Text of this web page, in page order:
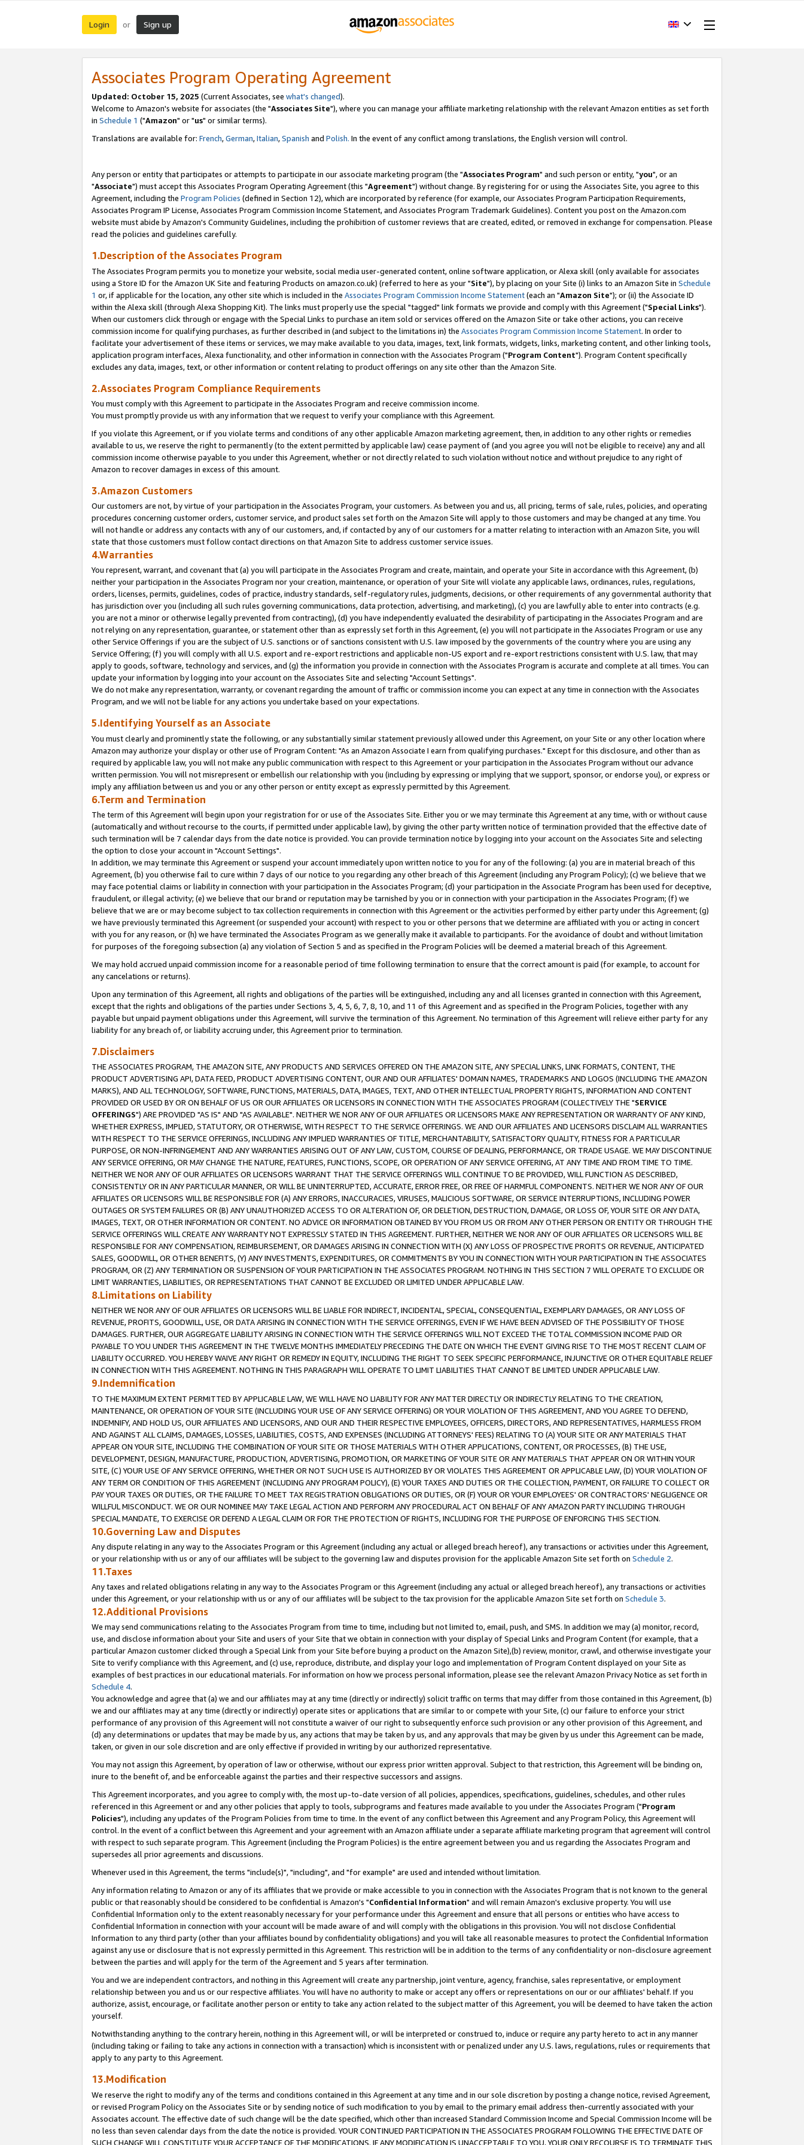
Login or Sign up
Associates Program Operating Agreement
Updated: October 15, 2025 (Current Associates, see what's changed).
Welcome to Amazon's website for associates (the "Associates Site"), where you can manage your affiliate marketing relationship with the relevant Amazon entities as set forth
in Schedule 1 ("Amazon" or "us" or similar terms).
Translations are available for: French,German,Italian,Spanish and Polish. In the event of any conflict among translations, the English version will control.
Any person or entity that participates or attempts to participate in our associate marketing program (the "Associates Program" and such person or entity, "you", or an
"Associate") must accept this Associates Program Operating Agreement (this "Agreement") without change. By registering for or using the Associates Site, you agree to this
Agreement, including the Program Policies (defined in Section 12), which are incorporated by reference (for example, our Associates Program Participation Requirements,
Associates Program IP License, Associates Program Commission Income Statement, and Associates Program Trademark Guidelines). Content you post on the Amazon.com
website must abide by Amazon's Community Guidelines, including the prohibition of customer reviews that are created, edited, or removed in exchange for compensation. Please
read the policies and guidelines carefully.
1.Description of the Associates Program
The Associates Program permits you to monetize your website, social media user-generated content, online software application, or Alexa skill (only available for associates
using a Store ID for the Amazon UK Site and featuring Products on amazon.co.uk) (referred to here as your "Site"), by placing on your Site (i) links to an Amazon Site in Schedule
1 or, if applicable for the location, any other site which is included in the Associates Program Commission Income Statement(each an "Amazon Site"); or (ii) the Associate ID
within the Alexa skill (through Alexa Shopping Kit). The links must properly use the special "tagged" link formats we provide and comply with this Agreement ("Special Links").
When our customers click through or engage with the Special Links to purchase an item sold or services offered on the Amazon Site or take other actions, you can receive
commission income for qualifying purchases, as further described in (and subject to the limitations in) the Associates Program Commission Income Statement. In order to
facilitate your advertisement of these items or services, we may make available to you data, images, text, link formats, widgets, links, marketing content, and other linking tools,
application program interfaces, Alexa functionality, and other information in connection with the Associates Program ("Program Content"). Program Content specifically
excludes any data, images, text, or other information or content relating to product offerings on any site other than the Amazon Site.
2.Associates Program Compliance Requirements
You must comply with this Agreement to participate in the Associates Program and receive commission income.
You must promptly provide us with any information that we request to verify your compliance with this Agreement.
If you violate this Agreement, or if you violate terms and conditions of any other applicable Amazon marketing agreement, then, in addition to any other rights or remedies
available to us, we reserve the right to permanently (to the extent permitted by applicable law) cease payment of (and you agree you will not be eligible to receive) any and all
commission income otherwise payable to you under this Agreement, whether or not directly related to such violation without notice and without prejudice to any right of
Amazon to recover damages in excess of this amount.
3.Amazon Customers
Our customers are not, by virtue of your participation in the Associates Program, your customers. As between you and us, all pricing, terms of sale, rules, policies, and operating
procedures concerning customer orders, customer service, and product sales set forth on the Amazon Site will apply to those customers and may be changed at any time. You
will not handle or address any contacts with any of our customers, and, if contacted by any of our customers for a matter relating to interaction with an Amazon Site, you will
state that those customers must follow contact directions on that Amazon Site to address customer service issues.
4.Warranties
You represent, warrant, and covenant that (a) you will participate in the Associates Program and create, maintain, and operate your Site in accordance with this Agreement, (b)
neither your participation in the Associates Program nor your creation, maintenance, or operation of your Site will violate any applicable laws, ordinances, rules, regulations,
orders, licenses, permits, guidelines, codes of practice, industry standards, self-regulatory rules, judgments, decisions, or other requirements of any governmental authority that
has jurisdiction over you (including all such rules governing communications, data protection, advertising, and marketing), (c) you are lawfully able to enter into contracts (e.g.
you are not a minor or otherwise legally prevented from contracting), (d) you have independently evaluated the desirability of participating in the Associates Program and are
not relying on any representation, guarantee, or statement other than as expressly set forth in this Agreement, (e) you will not participate in the Associates Program or use any
other Service Offerings if you are the subject of U.S. sanctions or of sanctions consistent with U.S. law imposed by the governments of the country where you are using any
Service Offering; (f) you will comply with all U.S. export and re-export restrictions and applicable non-US export and re-export restrictions consistent with U.S. law, that may
apply to goods, software, technology and services, and (g) the information you provide in connection with the Associates Program is accurate and complete at all times. You can
update your information by logging into your account on the Associates Site and selecting "Account Settings".
We do not make any representation, warranty, or covenant regarding the amount of traffic or commission income you can expect at any time in connection with the Associates
Program, and we will not be liable for any actions you undertake based on your expectations.
5.Identifying Yourself as an Associate
You must clearly and prominently state the following, or any substantially similar statement previously allowed under this Agreement, on your Site or any other location where
Amazon may authorize your display or other use of Program Content: "As an Amazon Associate I earn from qualifying purchases." Except for this disclosure, and other than as
required by applicable law, you will not make any public communication with respect to this Agreement or your participation in the Associates Program without our advance
written permission. You will not misrepresent or embellish our relationship with you (including by expressing or implying that we support, sponsor, or endorse you), or express or
imply any affiliation between us and you or any other person or entity except as expressly permitted by this Agreement.
6.Term and Termination
The term of this Agreement will begin upon your registration for or use of the Associates Site. Either you or we may terminate this Agreement at any time, with or without cause
(automatically and without recourse to the courts, if permitted under applicable law), by giving the other party written notice of termination provided that the effective date of
such termination will be 7 calendar days from the date notice is provided. You can provide termination notice by logging into your account on the Associates Site and selecting
the option to close your account in "Account Settings".
In addition, we may terminate this Agreement or suspend your account immediately upon written notice to you for any of the following: (a) you are in material breach of this
Agreement, (b) you otherwise fail to cure within 7 days of our notice to you regarding any other breach of this Agreement (including any Program Policy); (c) we believe that we
may face potential claims or liability in connection with your participation in the Associates Program; (d) your participation in the Associate Program has been used for deceptive,
fraudulent, or illegal activity; (e) we believe that our brand or reputation may be tarnished by you or in connection with your participation in the Associates Program; (f) we
believe that we are or may become subject to tax collection requirements in connection with this Agreement or the activities performed by either party under this Agreement; (g)
we have previously terminated this Agreement (or suspended your account) with respect to you or other persons that we determine are affiliated with you or acting in concert
with you for any reason, or (h) we have terminated the Associates Program as we generally make it available to participants. For the avoidance of doubt and without limitation
for purposes of the foregoing subsection (a) any violation of Section 5 and as specified in the Program Policies will be deemed a material breach of this Agreement.
We may hold accrued unpaid commission income for a reasonable period of time following termination to ensure that the correct amount is paid (for example, to account for
any cancelations or returns).
Upon any termination of this Agreement, all rights and obligations of the parties will be extinguished, including any and all licenses granted in connection with this Agreement,
except that the rights and obligations of the parties under Sections 3, 4, 5, 6, 7, 8, 10, and 11 of this Agreement and as specified in the Program Policies, together with any
payable but unpaid payment obligations under this Agreement, will survive the termination of this Agreement. No termination of this Agreement will relieve either party for any
liability for any breach of, or liability accruing under, this Agreement prior to termination.
7.Disclaimers
THE ASSOCIATES PROGRAM, THE AMAZON SITE, ANY PRODUCTS AND SERVICES OFFERED ON THE AMAZON SITE, ANY SPECIAL LINKS, LINK FORMATS, CONTENT, THE
PRODUCT ADVERTISING API, DATA FEED, PRODUCT ADVERTISING CONTENT, OUR AND OUR AFFILIATES' DOMAIN NAMES, TRADEMARKS AND LOGOS (INCLUDING THE AMAZON
MARKS), AND ALL TECHNOLOGY, SOFTWARE, FUNCTIONS, MATERIALS, DATA, IMAGES, TEXT, AND OTHER INTELLECTUAL PROPERTY RIGHTS, INFORMATION AND CONTENT
PROVIDED OR USED BY OR ON BEHALF OF US OR OUR AFFILIATES OR LICENSORS IN CONNECTION WITH THE ASSOCIATES PROGRAM (COLLECTIVELY THE "SERVICE
OFFERINGS") ARE PROVIDED "AS IS" AND "AS AVAILABLE". NEITHER WE NOR ANY OF OUR AFFILIATES OR LICENSORS MAKE ANY REPRESENTATION OR WARRANTY OF ANY KIND,
WHETHER EXPRESS, IMPLIED, STATUTORY, OR OTHERWISE, WITH RESPECT TO THE SERVICE OFFERINGS. WE AND OUR AFFILIATES AND LICENSORS DISCLAIM ALL WARRANTIES
WITH RESPECT TO THE SERVICE OFFERINGS, INCLUDING ANY IMPLIED WARRANTIES OF TITLE, MERCHANTABILITY, SATISFACTORY QUALITY, FITNESS FOR A PARTICULAR
PURPOSE, OR NON-INFRINGEMENT AND ANY WARRANTIES ARISING OUT OF ANY LAW, CUSTOM, COURSE OF DEALING, PERFORMANCE, OR TRADE USAGE. WE MAY DISCONTINUE
ANY SERVICE OFFERING, OR MAY CHANGE THE NATURE, FEATURES, FUNCTIONS, SCOPE, OR OPERATION OF ANY SERVICE OFFERING, AT ANY TIME AND FROM TIME TO TIME.
NEITHER WE NOR ANY OF OUR AFFILIATES OR LICENSORS WARRANT THAT THE SERVICE OFFERINGS WILL CONTINUE TO BE PROVIDED, WILL FUNCTION AS DESCRIBED,
CONSISTENTLY OR IN ANY PARTICULAR MANNER, OR WILL BE UNINTERRUPTED, ACCURATE, ERROR FREE, OR FREE OF HARMFUL COMPONENTS. NEITHER WE NOR ANY OF OUR
AFFILIATES OR LICENSORS WILL BE RESPONSIBLE FOR (A) ANY ERRORS, INACCURACIES, VIRUSES, MALICIOUS SOFTWARE, OR SERVICE INTERRUPTIONS, INCLUDING POWER
OUTAGES OR SYSTEM FAILURES OR (B) ANY UNAUTHORIZED ACCESS TO OR ALTERATION OF, OR DELETION, DESTRUCTION, DAMAGE, OR LOSS OF, YOUR SITE OR ANY DATA,
IMAGES, TEXT, OR OTHER INFORMATION OR CONTENT. NO ADVICE OR INFORMATION OBTAINED BY YOU FROM US OR FROM ANY OTHER PERSON OR ENTITY OR THROUGH THE
SERVICE OFFERINGS WILL CREATE ANY WARRANTY NOT EXPRESSLY STATED IN THIS AGREEMENT. FURTHER, NEITHER WE NOR ANY OF OUR AFFILIATES OR LICENSORS WILL BE
RESPONSIBLE FOR ANY COMPENSATION, REIMBURSEMENT, OR DAMAGES ARISING IN CONNECTION WITH (X) ANY LOSS OF PROSPECTIVE PROFITS OR REVENUE, ANTICIPATED
SALES, GOODWILL, OR OTHER BENEFITS, (Y) ANY INVESTMENTS, EXPENDITURES, OR COMMITMENTS BY YOU IN CONNECTION WITH YOUR PARTICIPATION IN THE ASSOCIATES
PROGRAM, OR (Z) ANY TERMINATION OR SUSPENSION OF YOUR PARTICIPATION IN THE ASSOCIATES PROGRAM. NOTHING IN THIS SECTION 7 WILL OPERATE TO EXCLUDE OR
LIMIT WARRANTIES, LIABILITIES, OR REPRESENTATIONS THAT CANNOT BE EXCLUDED OR LIMITED UNDER APPLICABLE LAW.
8.Limitations on Liability
NEITHER WE NOR ANY OF OUR AFFILIATES OR LICENSORS WILL BE LIABLE FOR INDIRECT, INCIDENTAL, SPECIAL, CONSEQUENTIAL, EXEMPLARY DAMAGES, OR ANY LOSS OF
REVENUE, PROFITS, GOODWILL, USE, OR DATA ARISING IN CONNECTION WITH THE SERVICE OFFERINGS, EVEN IF WE HAVE BEEN ADVISED OF THE POSSIBILITY OF THOSE
DAMAGES. FURTHER, OUR AGGREGATE LIABILITY ARISING IN CONNECTION WITH THE SERVICE OFFERINGS WILL NOT EXCEED THE TOTAL COMMISSION INCOME PAID OR
PAYABLE TO YOU UNDER THIS AGREEMENT IN THE TWELVE MONTHS IMMEDIATELY PRECEDING THE DATE ON WHICH THE EVENT GIVING RISE TO THE MOST RECENT CLAIM OF
LIABILITY OCCURRED. YOU HEREBY WAIVE ANY RIGHT OR REMEDY IN EQUITY, INCLUDING THE RIGHT TO SEEK SPECIFIC PERFORMANCE, INJUNCTIVE OR OTHER EQUITABLE RELIEF
IN CONNECTION WITH THIS AGREEMENT. NOTHING IN THIS PARAGRAPH WILL OPERATE TO LIMIT LIABILITIES THAT CANNOT BE LIMITED UNDER APPLICABLE LAW.
9.Indemnification
TO THE MAXIMUM EXTENT PERMITTED BY APPLICABLE LAW, WE WILL HAVE NO LIABILITY FOR ANY MATTER DIRECTLY OR INDIRECTLY RELATING TO THE CREATION,
MAINTENANCE, OR OPERATION OF YOUR SITE (INCLUDING YOUR USE OF ANY SERVICE OFFERING) OR YOUR VIOLATION OF THIS AGREEMENT, AND YOU AGREE TO DEFEND,
INDEMNIFY, AND HOLD US, OUR AFFILIATES AND LICENSORS, AND OUR AND THEIR RESPECTIVE EMPLOYEES, OFFICERS, DIRECTORS, AND REPRESENTATIVES, HARMLESS FROM
AND AGAINST ALL CLAIMS, DAMAGES, LOSSES, LIABILITIES, COSTS, AND EXPENSES (INCLUDING ATTORNEYS' FEES) RELATING TO (A) YOUR SITE OR ANY MATERIALS THAT
APPEAR ON YOUR SITE, INCLUDING THE COMBINATION OF YOUR SITE OR THOSE MATERIALS WITH OTHER APPLICATIONS, CONTENT, OR PROCESSES, (B) THE USE,
DEVELOPMENT, DESIGN, MANUFACTURE, PRODUCTION, ADVERTISING, PROMOTION, OR MARKETING OF YOUR SITE OR ANY MATERIALS THAT APPEAR ON OR WITHIN YOUR
SITE, (C) YOUR USE OF ANY SERVICE OFFERING, WHETHER OR NOT SUCH USE IS AUTHORIZED BY OR VIOLATES THIS AGREEMENT OR APPLICABLE LAW, (D) YOUR VIOLATION OF
ANY TERM OR CONDITION OF THIS AGREEMENT (INCLUDING ANY PROGRAM POLICY), (E) YOUR TAXES AND DUTIES OR THE COLLECTION, PAYMENT, OR FAILURE TO COLLECT OR
PAY YOUR TAXES OR DUTIES, OR THE FAILURE TO MEET TAX REGISTRATION OBLIGATIONS OR DUTIES, OR (F) YOUR OR YOUR EMPLOYEES' OR CONTRACTORS' NEGLIGENCE OR
WILLFUL MISCONDUCT. WE OR OUR NOMINEE MAY TAKE LEGAL ACTION AND PERFORM ANY PROCEDURAL ACT ON BEHALF OF ANY AMAZON PARTY INCLUDING THROUGH
SPECIAL MANDATE, TO EXERCISE OR DEFEND A LEGAL CLAIM OR FOR THE PROTECTION OF RIGHTS, INCLUDING FOR THE PURPOSE OF ENFORCING THIS SECTION.
10.Governing Law and Disputes
Any dispute relating in any way to the Associates Program or this Agreement (including any actual or alleged breach hereof), any transactions or activities under this Agreement,
or your relationship with us or any of our affiliates will be subject to the governing law and disputes provision for the applicable Amazon Site set forth on Schedule 2.
11.Taxes
Any taxes and related obligations relating in any way to the Associates Program or this Agreement (including any actual or alleged breach hereof), any transactions or activities
under this Agreement, or your relationship with us or any of our affiliates will be subject to the tax provision for the applicable Amazon Site set forth on Schedule 3.
12.Additional Provisions
We may send communications relating to the Associates Program from time to time, including but not limited to, email, push, and SMS. In addition we may (a) monitor, record,
use, and disclose information about your Site and users of your Site that we obtain in connection with your display of Special Links and Program Content (for example, that a
particular Amazon customer clicked through a Special Link from your Site before buying a product on the Amazon Site),(b) review, monitor, crawl, and otherwise investigate your
Site to verify compliance with this Agreement, and (c) use, reproduce, distribute, and display your logo and implementation of Program Content displayed on your Site as
examples of best practices in our educational materials. For information on how we process personal information, please see the relevant Amazon Privacy Notice as set forth in
Schedule 4.
You acknowledge and agree that (a) we and our affiliates may at any time (directly or indirectly) solicit traffic on terms that may differ from those contained in this Agreement, (b)
we and our affiliates may at any time (directly or indirectly) operate sites or applications that are similar to or compete with your Site, (c) our failure to enforce your strict
performance of any provision of this Agreement will not constitute a waiver of our right to subsequently enforce such provision or any other provision of this Agreement, and
(d) any determinations or updates that may be made by us, any actions that may be taken by us, and any approvals that may be given by us under this Agreement can be made,
taken, or given in our sole discretion and are only effective if provided in writing by our authorized representative.
You may not assign this Agreement, by operation of law or otherwise, without our express prior written approval. Subject to that restriction, this Agreement will be binding on,
inure to the benefit of, and be enforceable against the parties and their respective successors and assigns.
This Agreement incorporates, and you agree to comply with, the most up-to-date version of all policies, appendices, specifications, guidelines, schedules, and other rules
referenced in this Agreement or and any other policies that apply to tools, subprograms and features made available to you under the Associates Program ("Program
Policies"), including any updates of the Program Policies from time to time. In the event of any conflict between this Agreement and any Program Policy, this Agreement will
control. In the event of a conflict between this Agreement and your agreement with an Amazon affiliate under a separate affiliate marketing program that agreement will control
with respect to such separate program. This Agreement (including the Program Policies) is the entire agreement between you and us regarding the Associates Program and
supersedes all prior agreements and discussions.
Whenever used in this Agreement, the terms "include(s)", "including", and "for example" are used and intended without limitation.
Any information relating to Amazon or any of its affiliates that we provide or make accessible to you in connection with the Associates Program that is not known to the general
public or that reasonably should be considered to be confidential is Amazon's "Confidential Information" and will remain Amazon's exclusive property. You will use
Confidential Information only to the extent reasonably necessary for your performance under this Agreement and ensure that all persons or entities who have access to
Confidential Information in connection with your account will be made aware of and will comply with the obligations in this provision. You will not disclose Confidential
Information to any third party (other than your affiliates bound by confidentiality obligations) and you will take all reasonable measures to protect the Confidential Information
against any use or disclosure that is not expressly permitted in this Agreement. This restriction will be in addition to the terms of any confidentiality or non-disclosure agreement
between the parties and will apply for the term of the Agreement and 5 years after termination.
You and we are independent contractors, and nothing in this Agreement will create any partnership, joint venture, agency, franchise, sales representative, or employment
relationship between you and us or our respective affiliates. You will have no authority to make or accept any offers or representations on our or our affiliates' behalf. If you
authorize, assist, encourage, or facilitate another person or entity to take any action related to the subject matter of this Agreement, you will be deemed to have taken the action
yourself.
Notwithstanding anything to the contrary herein, nothing in this Agreement will, or will be interpreted or construed to, induce or require any party hereto to act in any manner
(including taking or failing to take any actions in connection with a transaction) which is inconsistent with or penalized under any U.S. laws, regulations, rules or requirements that
apply to any party to this Agreement.
13.Modification
We reserve the right to modify any of the terms and conditions contained in this Agreement at any time and in our sole discretion by posting a change notice, revised Agreement,
or revised Program Policy on the Associates Site or by sending notice of such modification to you by email to the primary email address then-currently associated with your
Associates account. The effective date of such change will be the date specified, which other than increased Standard Commission Income and Special Commission Income will be
no less than seven calendar days from the date the notice is provided. YOUR CONTINUED PARTICIPATION IN THE ASSOCIATES PROGRAM FOLLOWING THE EFFECTIVE DATE OF
SUCH CHANGE WILL CONSTITUTE YOUR ACCEPTANCE OF THE MODIFICATIONS. IF ANY MODIFICATION IS UNACCEPTABLE TO YOU, YOUR ONLY RECOURSE IS TO TERMINATE THIS